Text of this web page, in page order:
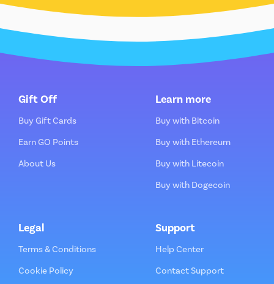
Gift Off
Buy Gift Cards
Earn GO Points
About Us
Learn more
Buy with Bitcoin
Buy with Ethereum
Buy with Litecoin
Buy with Dogecoin
Legal
Terms & Conditions
Cookie Policy
Support
Help Center
Contact Support